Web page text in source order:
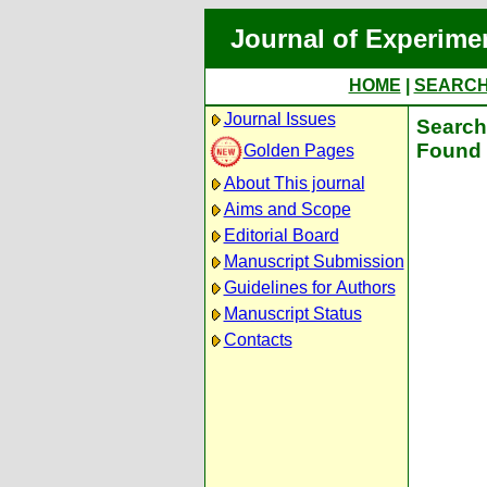
Journal of
HOME
Journal Issues
Golden Pages
About This journal
Aims and Scope
Editorial Board
Manuscript Submission
Guidelines for Authors
Manuscript Status
Contacts
Found